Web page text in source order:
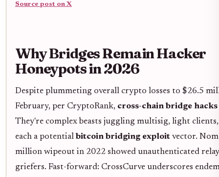
Source post on X
Why Bridges Remain Hacker
Honeypots in 2026
Despite plummeting overall crypto losses to $26.5
February, per CryptoRank, cross-chain bridge hacks
They're complex beasts juggling multisig, light
each a potentialbitcoin bridging exploit vector.
million wipeout in 2022 showed unauthenticated
griefers. Fast-forward: CrossCurve underscores